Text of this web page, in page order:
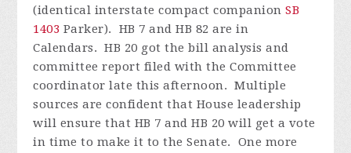
(identical interstate compact companionSB
1403 Parker). HB 7 and HB 82 are in
Calendars. HB 20 got the bill analysis and
committee report filed with the Committee
coordinator late this afternoon. Multiple
sources are confident that House leadership
will ensure that HB 7 and HB 20 will get a vote
in time to make it to the Senate. One more